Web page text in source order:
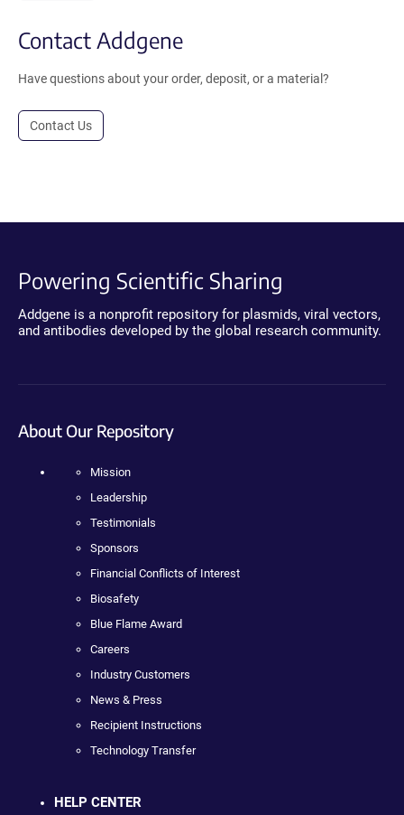
Contact Addgene
Have questions about your order, deposit, or a material?
Contact Us
Powering Scientific Sharing
Addgene is a nonprofit repository for plasmids, viral vectors,
and antibodies developed by the global research community.
About Our Repository
Mission
Leadership
Testimonials
Sponsors
Financial Conflicts of Interest
Biosafety
Blue Flame Award
Careers
Industry Customers
News & Press
Recipient Instructions
Technology Transfer
HELP CENTER